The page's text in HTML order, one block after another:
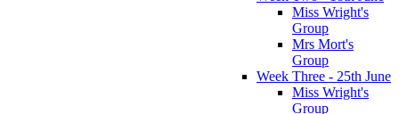
Miss Wright's
Group
Mrs Mort's
Group
Week Three - 25th June
Miss Wright's
Group